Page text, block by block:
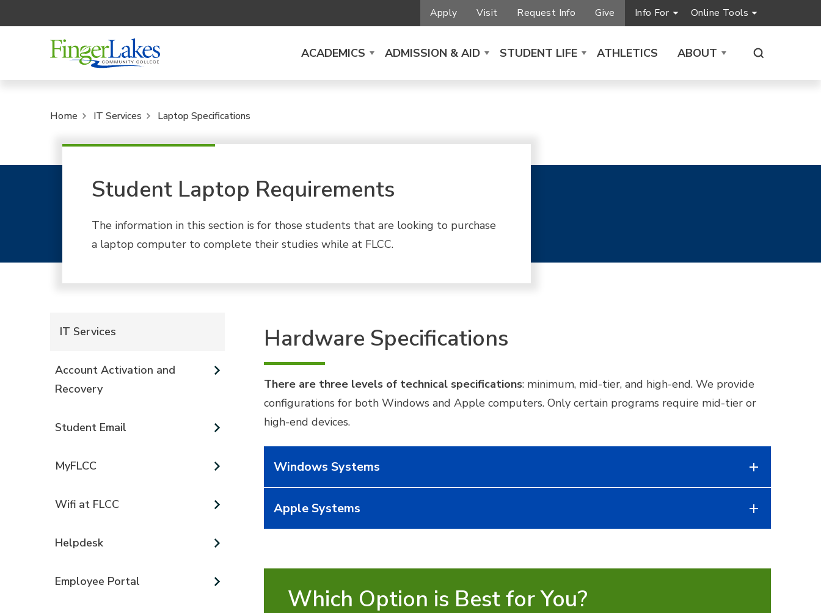
Apply Visit Request Info Give Info For Online Tools
ACADEMICS ADMISSION & AID STUDENT LIFE ATHLETICS ABOUT
Home IT Services Laptop Specifications
Student Laptop Requirements
The information in this section is for those students that are looking to purchase
a laptop computer to complete their studies while at FLCC.
IT Services
Account Activation and
Recovery
Student Email
MyFLCC
Wifi at FLCC
Helpdesk
Employee Portal
Hardware Specifications
There are three levels of technical specifications: minimum, mid-tier, and high-end. We provide
configurations for both Windows and Apple computers. Only certain programs require mid-tier or
high-end devices.
Windows Systems
Apple Systems
Which Option is Best for You?